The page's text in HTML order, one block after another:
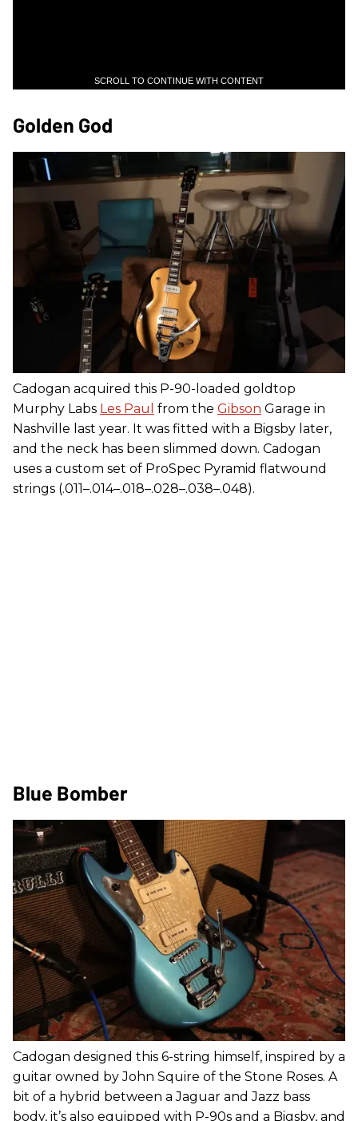
SCROLL TO CONTINUE WITH CONTENT
Golden God
Cadogan acquired this P-90-loaded goldtop
Murphy Labs Les Paul from the Gibson Garage in
Nashville last year. It was fitted with a Bigsby later,
and the neck has been slimmed down. Cadogan
uses a custom set of ProSpec Pyramid flatwound
strings (.011–.014–.018–.028–.038–.048).
Blue Bomber
Cadogan designed this 6-string himself, inspired by a
guitar owned by John Squire of the Stone Roses. A
bit of a hybrid between a Jaguar and Jazz bass
body, it’s also equipped with P-90s and a Bigsby, and